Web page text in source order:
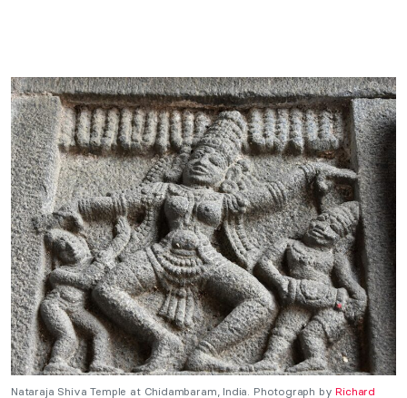
Nataraja Shiva Temple at Chidambaram, India. Photograph byRichard